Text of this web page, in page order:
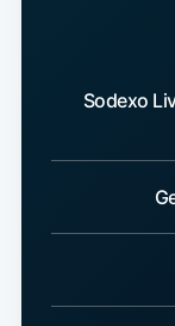
Sodexo